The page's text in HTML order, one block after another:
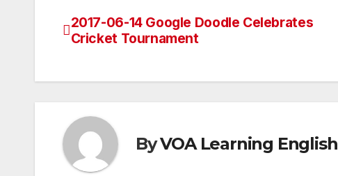
Post
2017-06-14 Google Doodle Celebrates
Cricket Tournament
ByVOA Learning English